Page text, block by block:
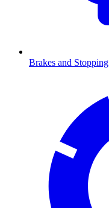
Brakes and Stopping